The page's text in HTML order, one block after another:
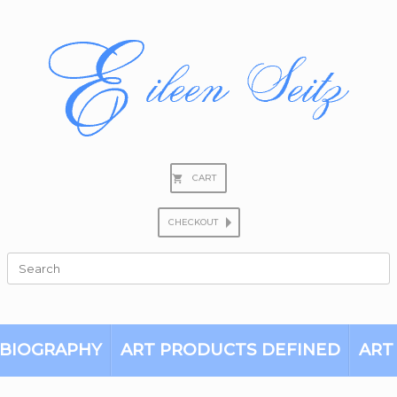
CART
CHECKOUT
Search
for:
BIOGRAPHY ART PRODUCTS DEFINED